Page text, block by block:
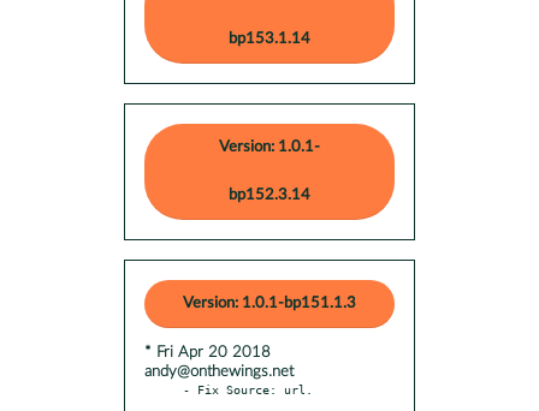
bp153.1.14
Version: 1.0.1-
bp152.3.14
Version: 1.0.1-bp151.1.3
* Fri Apr 20 2018
andy@onthewings.net